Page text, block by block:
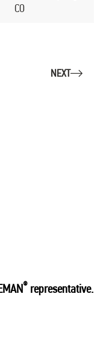
CO
NEXT
® representative.